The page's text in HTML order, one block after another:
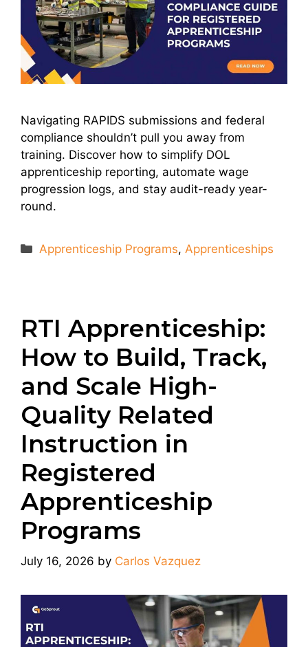
Navigating RAPIDS submissions and federal
compliance shouldn’t pull you away from
training. Discover how to simplify DOL
apprenticeship reporting, automate wage
progression logs, and stay audit-ready year-
round.
Categories
Apprenticeship Programs, Apprenticeships
RTI Apprenticeship:
How to Build, Track,
and Scale High-
Quality Related
Instruction in
Registered
Apprenticeship
Programs
July 16, 2026 by Carlos Vazquez